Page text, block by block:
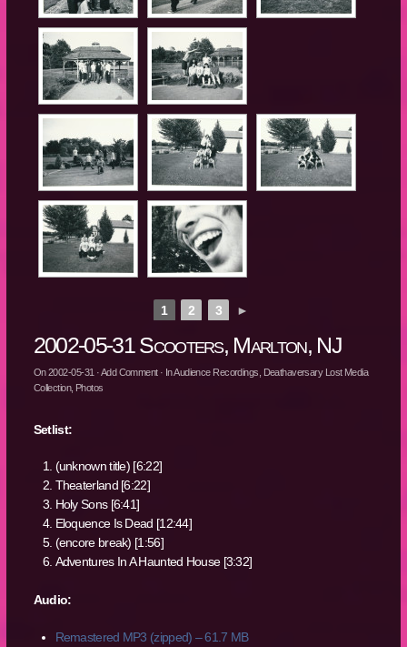
1 2 3 ►
2002-05-31 Scooters, Marlton, NJ
On2002-05-31 ·Add Comment· InAudience Recordings Deathaversary Lost Media
Collection, Photos
Setlist:
(unknown title) [6:22]
Theaterland [6:22]
Holy Sons [6:41]
Eloquence Is Dead [12:44]
(encore break) [1:56]
Adventures In A Haunted House [3:32]
Audio:
Remastered MP3 (zipped) – 61.7 MB